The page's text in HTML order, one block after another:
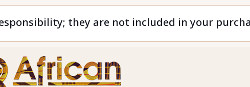
they are not included in your